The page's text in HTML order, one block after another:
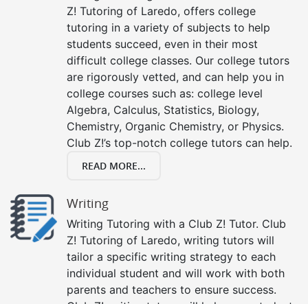
Z! Tutoring of Laredo, offers college
tutoring in a variety of subjects to help
students succeed, even in their most
difficult college classes. Our college tutors
are rigorously vetted, and can help you in
college courses such as: college level
Algebra, Calculus, Statistics, Biology,
Chemistry, Organic Chemistry, or Physics.
Club Z!’s top-notch college tutors can help.
READ MORE...
Writing
Writing Tutoring with a Club Z! Tutor. Club
Z! Tutoring of Laredo, writing tutors will
tailor a specific writing strategy to each
individual student and will work with both
parents and teachers to ensure success.